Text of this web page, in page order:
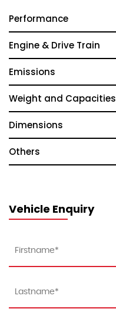
Performance
Engine & Drive Train
Emissions
Weight and Capacities
Dimensions
Others
Vehicle Enquiry